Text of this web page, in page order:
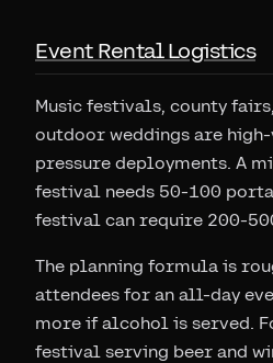
Event Rental Logistics
Music festivals, county
outdoor weddings are
pressure deployments. A
festival needs 50-100
festival can require 200-
The planning formula is
attendees for an all-day
more if alcohol is served.
festival serving beer and